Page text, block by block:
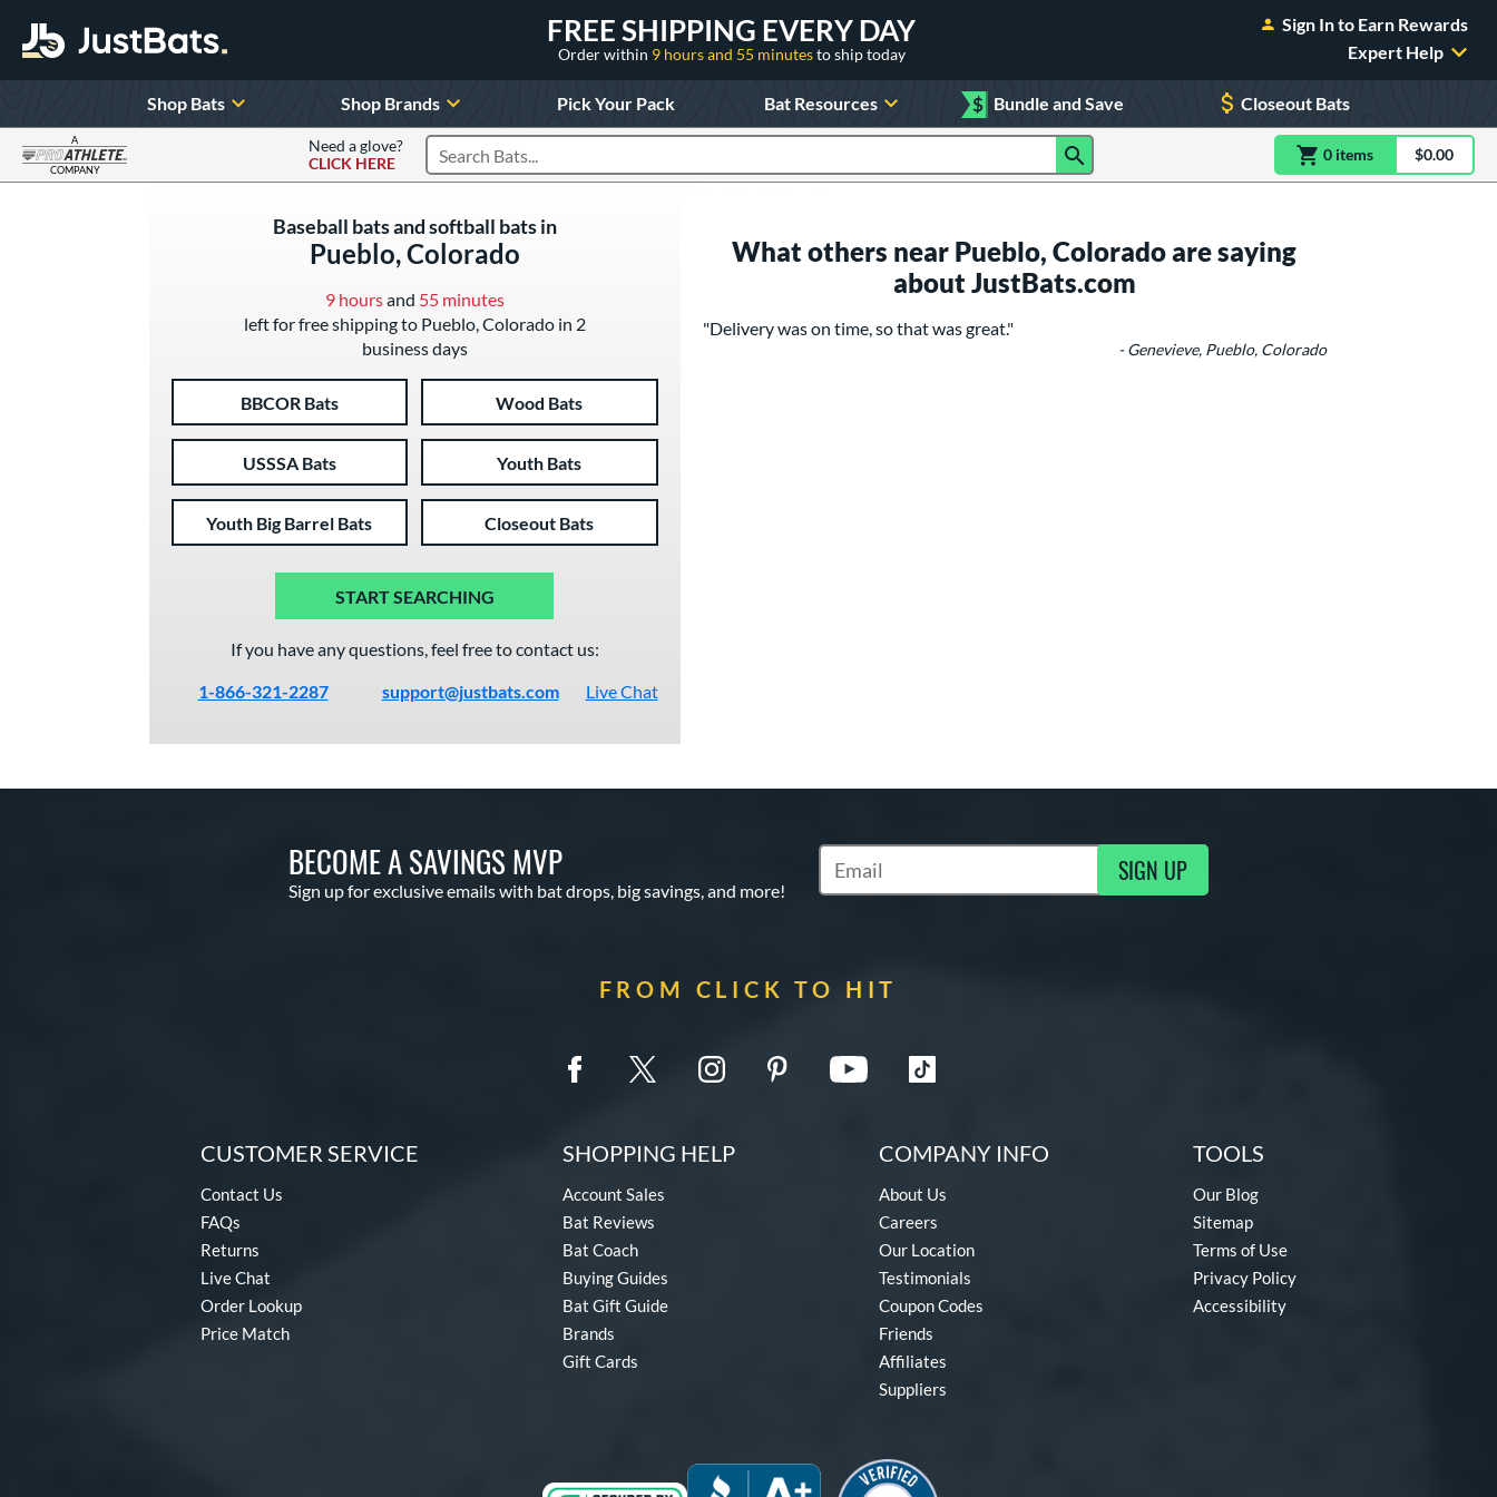
FREE SHIPPING EVERY DAY
Order within 9 hours and 55 minutesto ship today
Sign In to Earn Rewards
Expert Help
Shop Bats Shop Brands Pick Your Pack Bat Resources $ Bundle and Save Closeout Bats
A
COMPANY
Need a glove?
CLICK HERE
Search Products 0 itemsitem(s) in$0.00
Baseball bats and softball bats in
Pueblo, Colorado
9 hoursand 55 minutes
left for free shipping to Pueblo, Colorado in 2
business days
BBCOR Bats Wood Bats
USSSA Bats Youth Bats
Youth Big Barrel Bats Closeout Bats
START SEARCHING
If you have any questions, feel free to contact us:
1-866-321-2287
support@justbats.com Live Chat
What others near Pueblo, Colorado are saying
about JustBats.com
"Delivery was on time, so that was great."
- Genevieve, Pueblo, Colorado
BECOME A SAVINGS MVP
Sign up for exclusive emails with bat drops, big savings, and more!
Subscribe to Marketing Updates SIGN UP
FROM CLICK TO HIT
CUSTOMER SERVICE
Contact Us
FAQs
Returns
Live Chat
Order Lookup
Price Match
SHOPPING HELP
Account Sales
Bat Reviews
Bat Coach
Buying Guides
Bat Gift Guide
Brands
Gift Cards
COMPANY INFO
About Us
Careers
Our Location
Testimonials
Coupon Codes
Friends
Affiliates
Suppliers
TOOLS
Our Blog
Sitemap
Terms of Use
Privacy Policy
Accessibility